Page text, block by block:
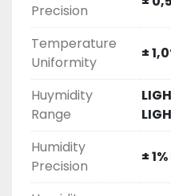
• Certified ISO:9001
System
• Plant Growth
• Tissue Culture / In-
• Arabidopsis
• Germination
• Algae Research
• Entomology
Precision
Temperature
Uniformity
±
Huymidity
Range
Humidity
Precision
±